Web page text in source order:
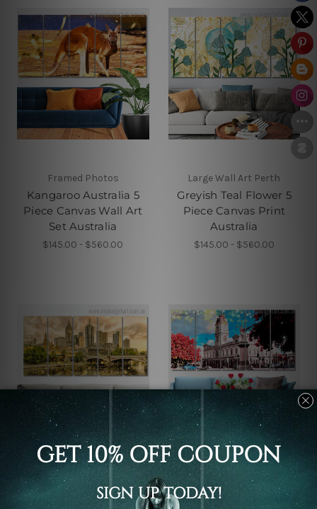
Framed Photos
Kangaroo Australia 5
Piece Canvas Wall Art
Set Australia
$145.00 - $560.00
Large Wall Art Perth
Greyish Teal Flower 5
Piece Canvas Print
Australia
$145.00 - $560.00
Canvas Prints Townsville
Melbourne Central
Wall Art Prints Canberra
Ballarat Victoria